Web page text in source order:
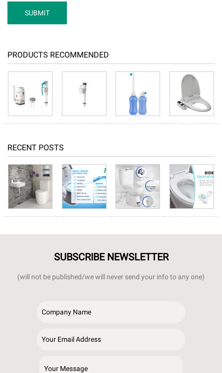
PRODUCTS RECOMMENDED
RECENT POSTS
SUBSCRIBE NEWSLETTER
(will not be published/we will never send your info to any one)